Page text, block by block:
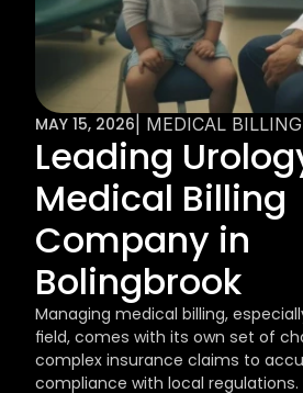
MAY 15, 2026 | MEDICAL BILLING
Leading
Medical Billing
Company in
Bolingbrook
Managing medical billing,
field, comes with its own set of
complex insurance claims to
compliance with local